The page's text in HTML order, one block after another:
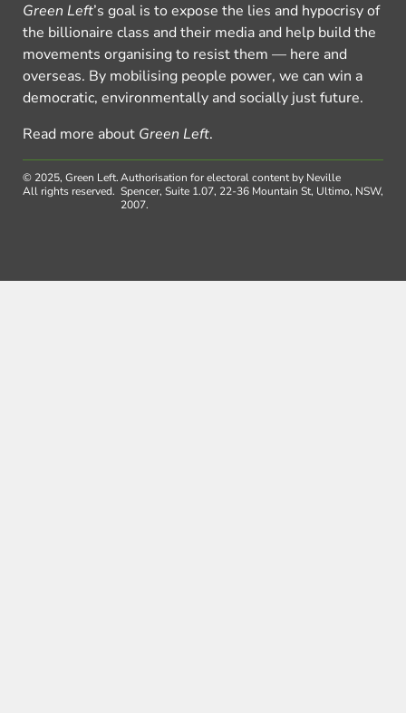
Green Left’s goal is to expose the lies and hypocrisy of
the billionaire class and their media and help build the
movements organising to resist them — here and
overseas. By mobilising people power, we can win a
democratic, environmentally and socially just future.
Read more about Green Left.
© 2025, Green Left.
All rights reserved.
Authorisation for electoral content by Neville
Spencer, Suite 1.07, 22-36 Mountain St, Ultimo, NSW,
2007.